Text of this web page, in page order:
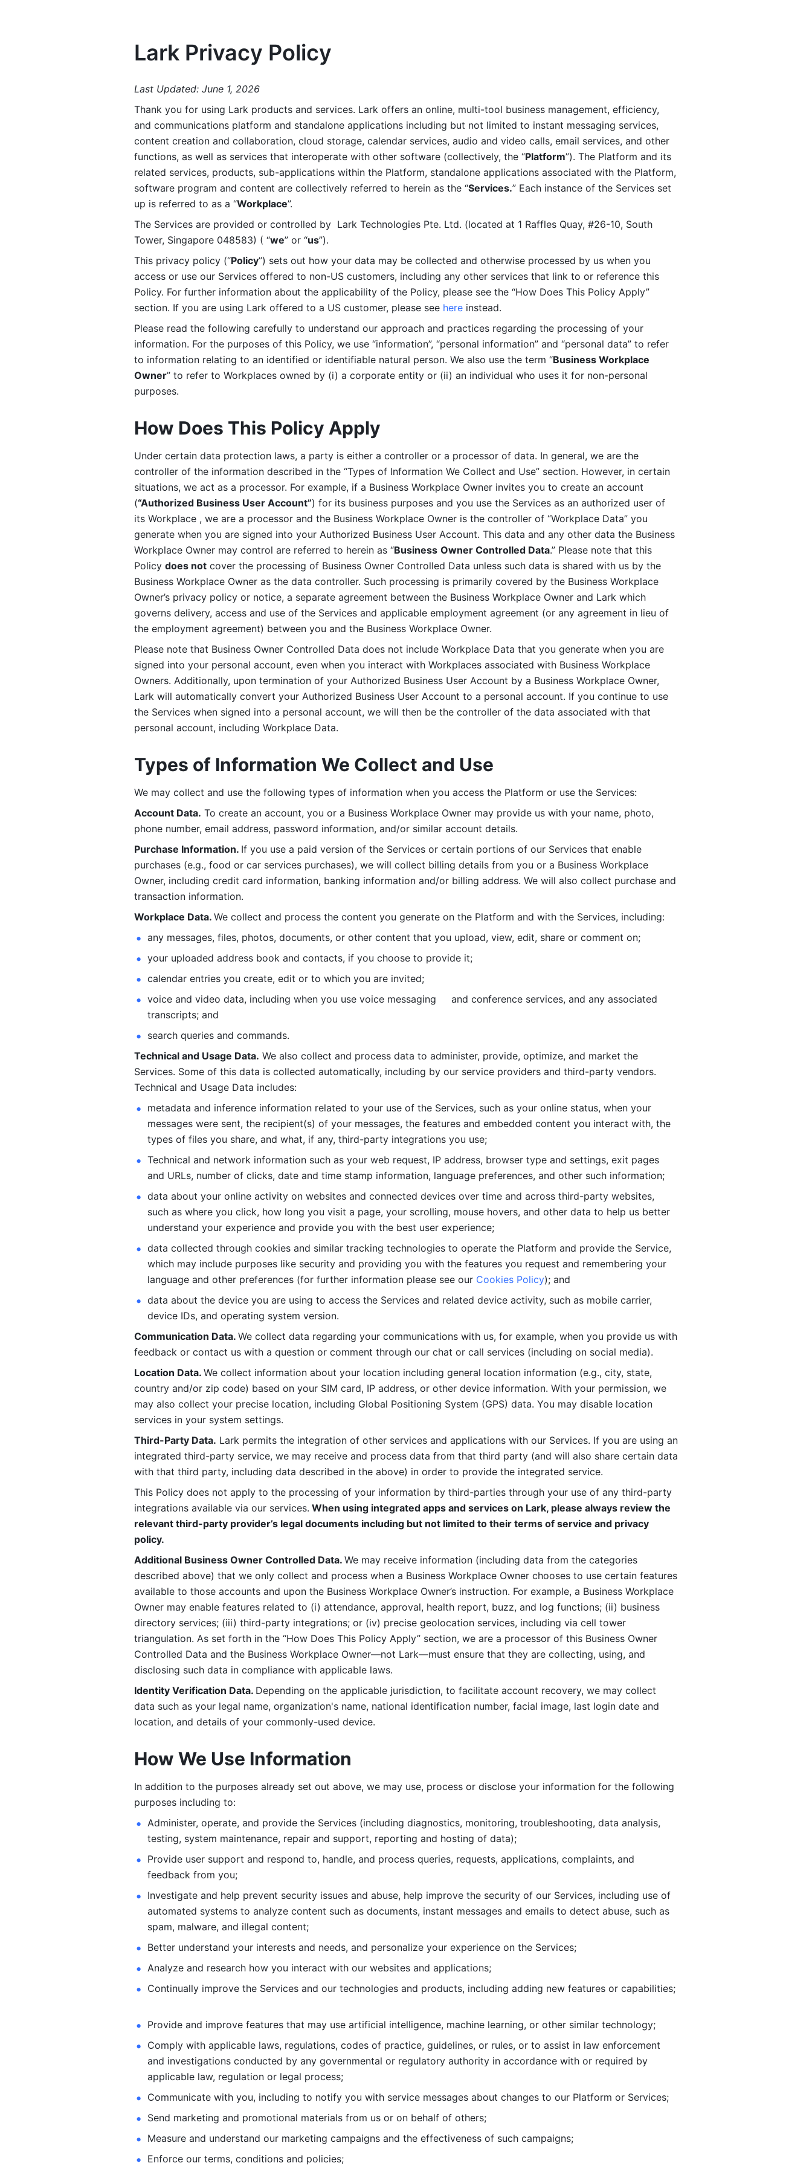
Lark Privacy Policy
Last Updated: June 1, 2026
Thank you for using Lark products and services. Lark offers an online, multi-tool business management, efficiency,
and communications platform and standalone applications including but not limited to instant messaging services,
content creation and collaboration, cloud storage, calendar services, audio and video calls, email services, and other
functions, as well as services that interoperate with other software (collectively, the “Platform”). The Platform and its
related services, products, sub-applications within the Platform, standalone applications associated with the Platform,
software program and content are collectively referred to herein as the “Services.” Each instance of the Services set
up is referred to as a “Workplace”.
The Services are provided or controlled by  Lark Technologies Pte. Ltd. (located at 1 Raffles Quay, #26-10, South
Tower, Singapore 048583) ( “we” or “us”).
This privacy policy (“Policy”) sets out how your data may be collected and otherwise processed by us when you
access or use our Services offered to non-US customers, including any other services that link to or reference this
Policy. For further information about the applicability of the Policy, please see the “How Does This Policy Apply”
section. If you are using Lark offered to a US customer, please see here instead.
Please read the following carefully to understand our approach and practices regarding the processing of your
information. For the purposes of this Policy, we use “information”, “personal information” and “personal data” to refer
to information relating to an identified or identifiable natural person. We also use the term “Business Workplace
Owner” to refer to Workplaces owned by (i) a corporate entity or (ii) an individual who uses it for non-personal
purposes.
How Does This Policy Apply
Under certain data protection laws, a party is either a controller or a processor of data. In general, we are the
controller of the information described in the “Types of Information We Collect and Use” section. However, in certain
situations, we act as a processor. For example, if a Business Workplace Owner invites you to create an account
(“Authorized Business User Account”) for its business purposes and you use the Services as an authorized user of
its Workplace , we are a processor and the Business Workplace Owner is the controller of “Workplace Data” you
generate when you are signed into your Authorized Business User Account. This data and any other data the Business
Workplace Owner may control are referred to herein as “Business Owner Controlled Data.” Please note that this
Policy does not cover the processing of Business Owner Controlled Data unless such data is shared with us by the
Business Workplace Owner as the data controller. Such processing is primarily covered by the Business Workplace
Owner’s privacy policy or notice, a separate agreement between the Business Workplace Owner and Lark which
governs delivery, access and use of the Services and applicable employment agreement (or any agreement in lieu of
the employment agreement) between you and the Business Workplace Owner.
Please note that Business Owner Controlled Data does not include Workplace Data that you generate when you are
signed into your personal account, even when you interact with Workplaces associated with Business Workplace
Owners. Additionally, upon termination of your Authorized Business User Account by a Business Workplace Owner,
Lark will automatically convert your Authorized Business User Account to a personal account. If you continue to use
the Services when signed into a personal account, we will then be the controller of the data associated with that
personal account, including Workplace Data.
Types of Information We Collect and Use
We may collect and use the following types of information when you access the Platform or use the Services:
Account Data. To create an account, you or a Business Workplace Owner may provide us with your name, photo,
phone number, email address, password information, and/or similar account details.
Purchase Information. If you use a paid version of the Services or certain portions of our Services that enable
purchases (e.g., food or car services purchases), we will collect billing details from you or a Business Workplace
Owner, including credit card information, banking information and/or billing address. We will also collect purchase and
transaction information.
Workplace Data. We collect and process the content you generate on the Platform and with the Services, including:
any messages, files, photos, documents, or other content that you upload, view, edit, share or comment on;
your uploaded address book and contacts, if you choose to provide it;
calendar entries you create, edit or to which you are invited;
voice and video data, including when you use voice messaging     and conference services, and any associated
transcripts; and
search queries and commands.
Technical and Usage Data. We also collect and process data to administer, provide, optimize, and market the
Services. Some of this data is collected automatically, including by our service providers and third-party vendors.
Technical and Usage Data includes:
metadata and inference information related to your use of the Services, such as your online status, when your
messages were sent, the recipient(s) of your messages, the features and embedded content you interact with, the
types of files you share, and what, if any, third-party integrations you use;
Technical and network information such as your web request, IP address, browser type and settings, exit pages
and URLs, number of clicks, date and time stamp information, language preferences, and other such information;
data about your online activity on websites and connected devices over time and across third-party websites,
such as where you click, how long you visit a page, your scrolling, mouse hovers, and other data to help us better
understand your experience and provide you with the best user experience;
data collected through cookies and similar tracking technologies to operate the Platform and provide the Service,
which may include purposes like security and providing you with the features you request and remembering your
language and other preferences (for further information please see our Cookies Policy); and
data about the device you are using to access the Services and related device activity, such as mobile carrier,
device IDs, and operating system version.
Communication Data. We collect data regarding your communications with us, for example, when you provide us with
feedback or contact us with a question or comment through our chat or call services (including on social media).
Location Data. We collect information about your location including general location information (e.g., city, state,
country and/or zip code) based on your SIM card, IP address, or other device information. With your permission, we
may also collect your precise location, including Global Positioning System (GPS) data. You may disable location
services in your system settings.
Third-Party Data. Lark permits the integration of other services and applications with our Services. If you are using an
integrated third-party service, we may receive and process data from that third party (and will also share certain data
with that third party, including data described in the above) in order to provide the integrated service.
This Policy does not apply to the processing of your information by third-parties through your use of any third-party
integrations available via our services. When using integrated apps and services on Lark, please always review the
relevant third-party provider’s legal documents including but not limited to their terms of service and privacy
policy.
Additional Business Owner Controlled Data. We may receive information (including data from the categories
described above) that we only collect and process when a Business Workplace Owner chooses to use certain features
available to those accounts and upon the Business Workplace Owner’s instruction. For example, a Business Workplace
Owner may enable features related to (i) attendance, approval, health report, buzz, and log functions; (ii) business
directory services; (iii) third-party integrations; or (iv) precise geolocation services, including via cell tower
triangulation. As set forth in the “How Does This Policy Apply” section, we are a processor of this Business Owner
Controlled Data and the Business Workplace Owner—not Lark—must ensure that they are collecting, using, and
disclosing such data in compliance with applicable laws.
Identity Verification Data. Depending on the applicable jurisdiction, to facilitate account recovery, we may collect
data such as your legal name, organization's name, national identification number, facial image, last login date and
location, and details of your commonly-used device.
How We Use Information
In addition to the purposes already set out above, we may use, process or disclose your information for the following
purposes including to:
Administer, operate, and provide the Services (including diagnostics, monitoring, troubleshooting, data analysis,
testing, system maintenance, repair and support, reporting and hosting of data);
Provide user support and respond to, handle, and process queries, requests, applications, complaints, and
feedback from you;
Investigate and help prevent security issues and abuse, help improve the security of our Services, including use of
automated systems to analyze content such as documents, instant messages and emails to detect abuse, such as
spam, malware, and illegal content;
Better understand your interests and needs, and personalize your experience on the Services;
Analyze and research how you interact with our websites and applications;
Continually improve the Services and our technologies and products, including
Provide and improve features that may use artificial intelligence, machine learning, or other similar technology;
Comply with applicable laws, regulations, codes of practice, guidelines, or rules, or to assist in law enforcement
and investigations conducted by any governmental or regulatory authority in accordance with or required by
applicable law, regulation or legal process;
Communicate with you, including to notify you with service messages about changes to our Platform or Services;
Send marketing and promotional materials from us or on behalf of others;
Measure and understand our marketing campaigns and the effectiveness of such campaigns;
Enforce our terms, conditions and policies;